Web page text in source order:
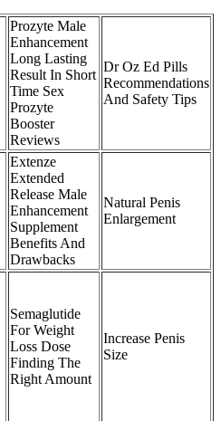
Prozyte Male
Enhancement
Long Lasting
Result In Short
Time Sex
Prozyte
Booster
Reviews
Dr Oz Ed Pills
Recommendations
And Safety Tips
Extenze
Extended
Release Male
Enhancement
Supplement
Benefits And
Drawbacks
Natural Penis
Enlargement
Semaglutide
For Weight
Loss Dose
Finding The
Right Amount
Increase Penis
Size